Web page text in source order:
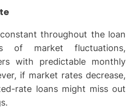
throughout the loan
of market fluctuations,
with predictable monthly
if market rates decrease,
rate loans might miss out